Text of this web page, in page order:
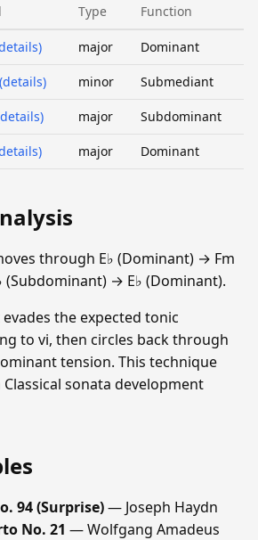
Type Function
major Dominant
(details) minor Submediant
major Subdominant
major Dominant
through E♭ (Dominant) → Fm
→ E♭ (Dominant).
the expected tonic
to vi, then circles back through
tension. This technique
sonata development
94 (Surprise)— Joseph Haydn
No. 21 — Wolfgang Amadeus